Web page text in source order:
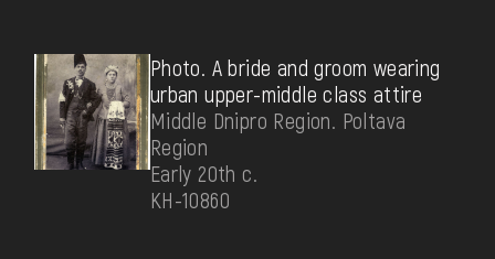
Photo. A bride and groom wearing
urban upper-middle class attire
Middle Dnipro Region. Poltava
Region
Early 20th c.
КН-10860